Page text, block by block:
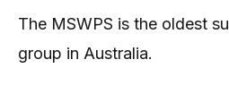
The MSWPS is the oldest
group in Australia.